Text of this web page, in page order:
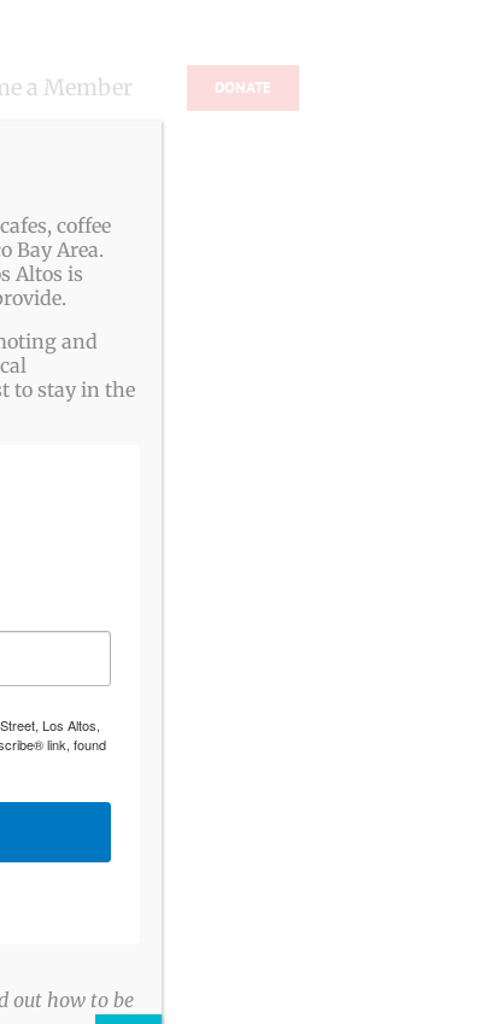
a Member DONATE
coffee
Bay Area.
Altos is
and
to stay in the
Los Altos,
link, found
out how to be